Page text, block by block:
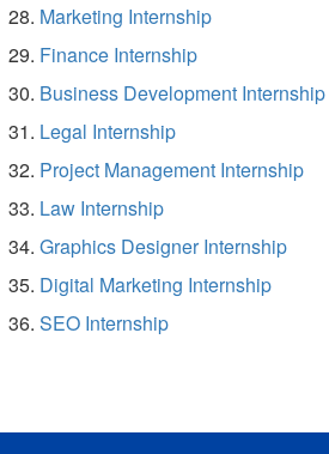
Marketing Internship
Finance Internship
Business Development Internship
Legal Internship
Project Management Internship
Law Internship
Graphics Designer Internship
Digital Marketing Internship
SEO Internship